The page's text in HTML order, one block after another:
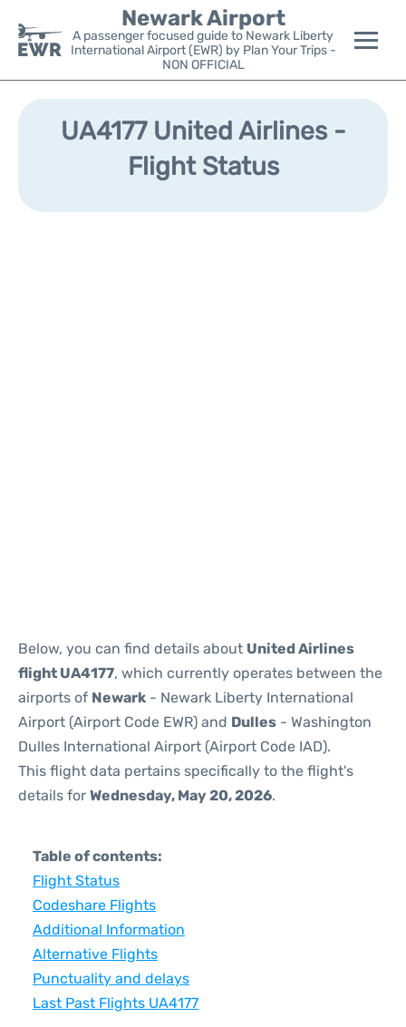
Newark Airport
A passenger focused guide to Newark Liberty
International Airport (EWR) by Plan Your Trips -
NON OFFICIAL
Flights&Airlines +
Parking
UA4177 United Airlines -
Flight Status
Below, you can find details about United Airlines
flight UA4177, which currently operates between the
airports of Newark - Newark Liberty International
Airport (Airport Code EWR) and Dulles - Washington
Dulles International Airport (Airport Code IAD).
This flight data pertains specifically to the flight's
details for Wednesday, May 20, 2026.
Table of contents:
Flight Status
Codeshare Flights
Additional Information
Alternative Flights
Punctuality and delays
Last Past Flights UA4177